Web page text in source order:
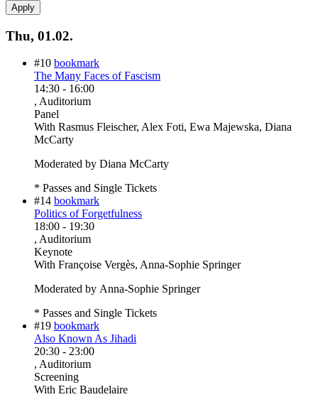
Thu, 01.02.
#10 bookmark
The Many Faces of Fascism
14:30 - 16:00
, Auditorium
Panel
With Rasmus Fleischer, Alex Foti, Ewa Majewska, Diana
McCarty
Moderated by Diana McCarty
* Passes and Single Tickets
#14 bookmark
Politics of Forgetfulness
18:00 - 19:30
, Auditorium
Keynote
With Françoise Vergès, Anna-Sophie Springer
Moderated by Anna-Sophie Springer
* Passes and Single Tickets
#19 bookmark
Also Known As Jihadi
20:30 - 23:00
, Auditorium
Screening
With Eric Baudelaire